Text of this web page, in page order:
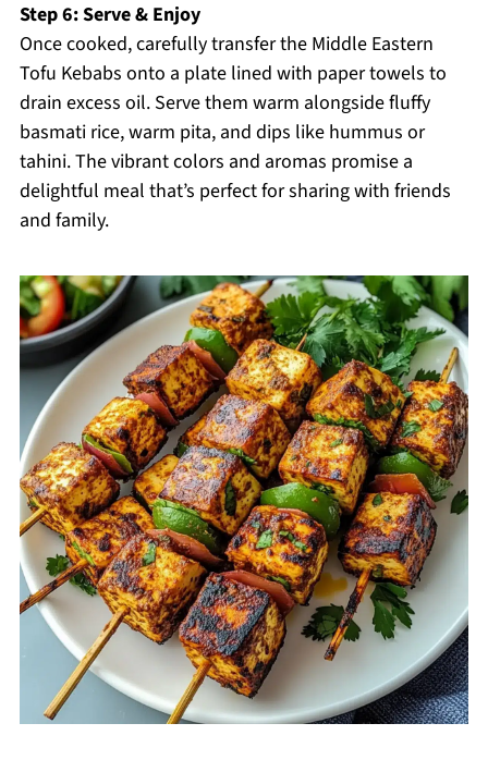
Step 6: Serve & Enjoy
Once cooked, carefully transfer the Middle Eastern
Tofu Kebabs onto a plate lined with paper towels to
drain excess oil. Serve them warm alongside fluffy
basmati rice, warm pita, and dips like hummus or
tahini. The vibrant colors and aromas promise a
delightful meal that’s perfect for sharing with friends
and family.